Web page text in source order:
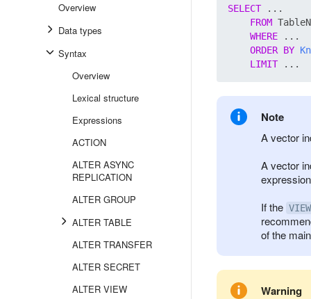
Overview
Data types
Syntax
Overview
Lexical structure
Expressions
ACTION
ALTER ASYNC
REPLICATION
ALTER GROUP
ALTER TABLE
ALTER TRANSFER
ALTER SECRET
ALTER VIEW
SELECT ...
FROM
WHERE ...
ORDER BY
LIMIT
Note
A vector
A vector
If the VIEW
of the
Warning